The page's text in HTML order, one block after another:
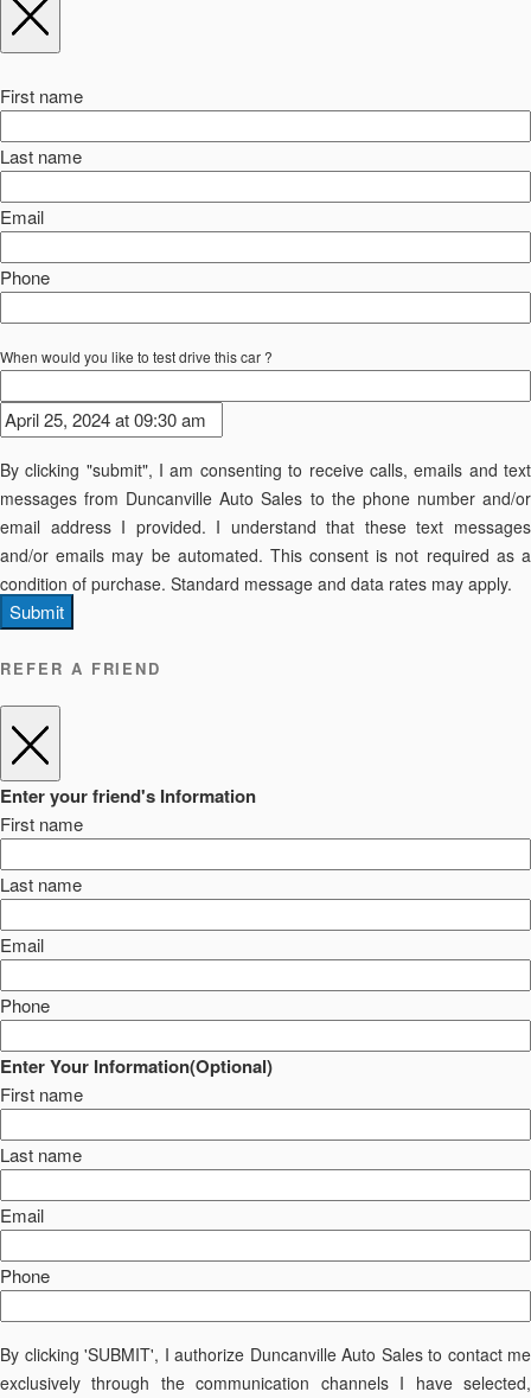
First name
Last name
Email
Phone
When would you like to test drive this car ?
By clicking "submit", I am consenting to receive calls, emails and text
messages from Duncanville Auto Sales to the phone number and/or
email address I provided. I understand that these text messages
and/or emails may be automated. This consent is not required as a
condition of purchase. Standard message and data rates may apply.
Submit
REFER A FRIEND
Enter your friend's Information
First name
Last name
Email
Phone
Enter Your Information(Optional)
First name
Last name
Email
Phone
By clicking 'SUBMIT', I authorize Duncanville Auto Sales to contact me
exclusively through the communication channels I have selected,